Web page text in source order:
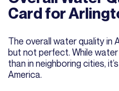
Card for
The overall water quality in
but not perfect. While
than in neighboring cities,
America.